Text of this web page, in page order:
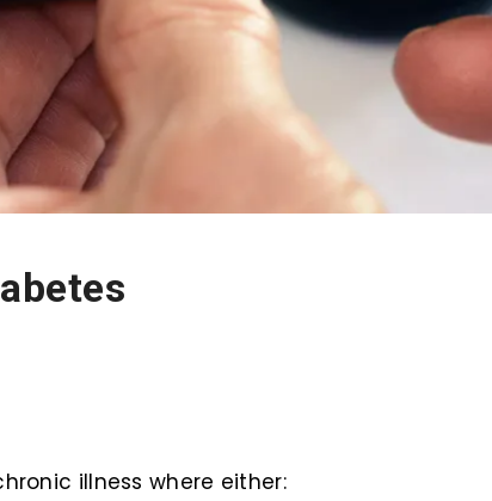
illness where either: